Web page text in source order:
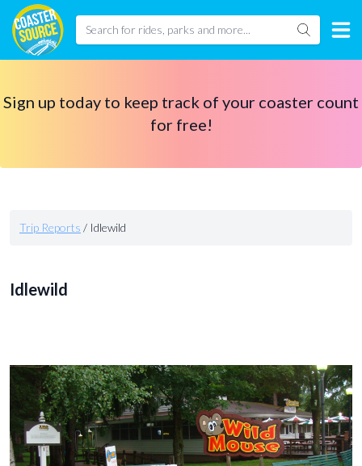
Sign up today to keep track of your coaster count
for free!
Trip Reports / Idlewild
Idlewild